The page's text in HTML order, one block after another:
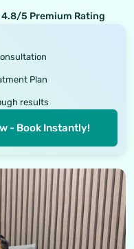
Plan
results
- Book Instantly!
4.8/5 Premium Rating